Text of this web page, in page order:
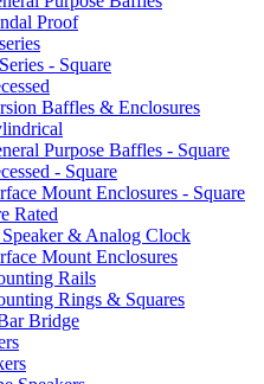
Proof
- Square
Baffles & Enclosures
Purpose Baffles - Square
- Square
Mount Enclosures - Square
Rated
& Analog Clock
Mount Enclosures
Rails
Rings & Squares
Bridge